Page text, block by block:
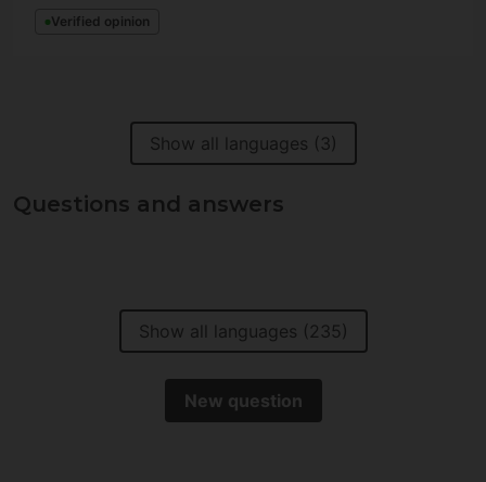
Verified opinion
Show all languages (3)
Questions and answers
Show all languages (235)
New question